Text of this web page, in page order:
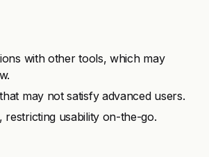
with other tools, which may
may not satisfy advanced users.
restricting usability on-the-go.